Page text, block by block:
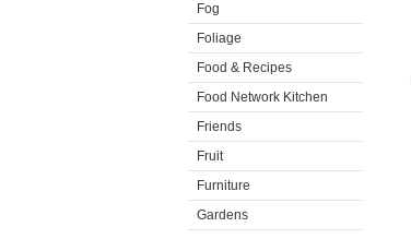
Fog
Foliage
Food & Recipes
Food Network Kitchen
Friends
Fruit
Furniture
Gardens